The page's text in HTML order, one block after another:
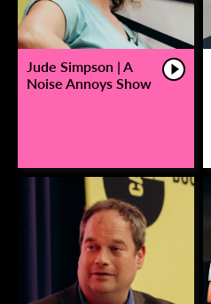
Jude Simpson | A
Noise Annoys Show